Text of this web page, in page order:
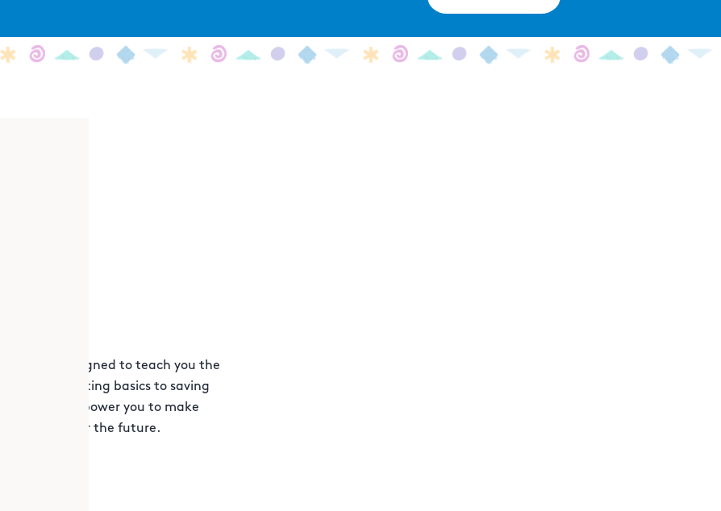
designed to teach you the
From budgeting basics to saving
will empower you to make
foundation for the future.